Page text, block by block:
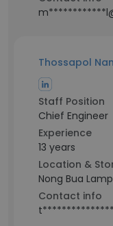
Thossapol
Staff Position
Chief Engineer
Experience
13 years
Location &
Nong Bua
Contact info